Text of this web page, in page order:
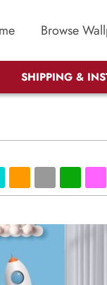
Browse
SHIPPING &